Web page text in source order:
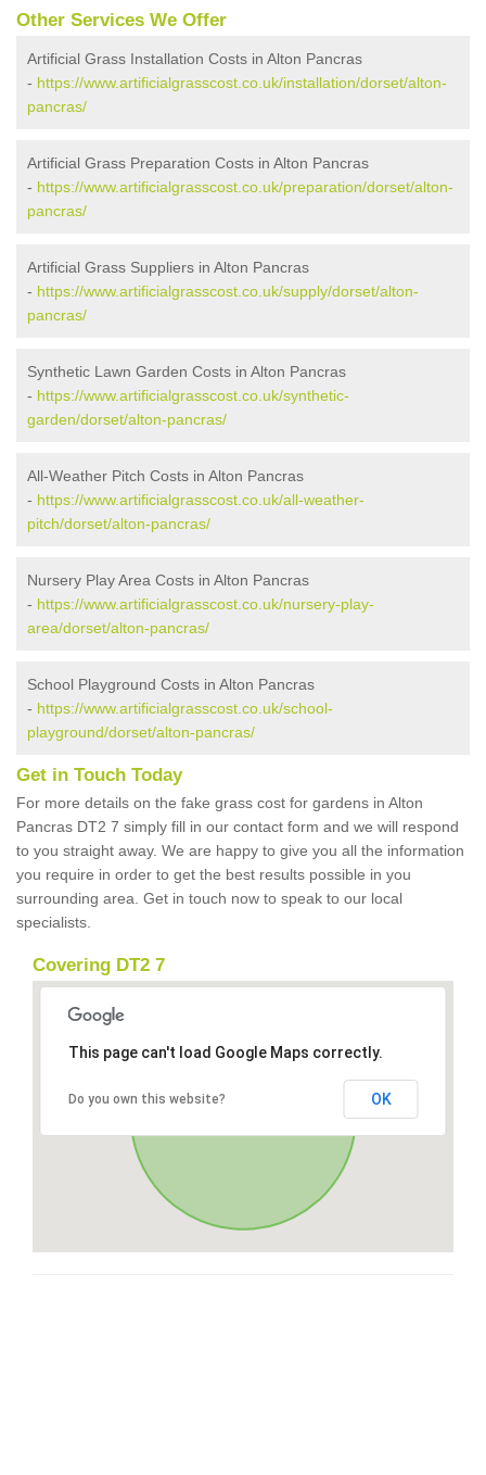
Other Services We Offer
Artificial Grass Installation Costs in Alton Pancras
- https://www.artificialgrasscost.co.uk/installation/dorset/alton-
pancras/
Artificial Grass Preparation Costs in Alton Pancras
- https://www.artificialgrasscost.co.uk/preparation/dorset/alton-
pancras/
Artificial Grass Suppliers in Alton Pancras
- https://www.artificialgrasscost.co.uk/supply/dorset/alton-
pancras/
Synthetic Lawn Garden Costs in Alton Pancras
- https://www.artificialgrasscost.co.uk/synthetic-
garden/dorset/alton-pancras/
All-Weather Pitch Costs in Alton Pancras
- https://www.artificialgrasscost.co.uk/all-weather-
pitch/dorset/alton-pancras/
Nursery Play Area Costs in Alton Pancras
- https://www.artificialgrasscost.co.uk/nursery-play-
area/dorset/alton-pancras/
School Playground Costs in Alton Pancras
- https://www.artificialgrasscost.co.uk/school-
playground/dorset/alton-pancras/
Get in Touch Today
For more details on the fake grass cost for gardens in Alton
Pancras DT2 7 simply fill in our contact form and we will respond
to you straight away. We are happy to give you all the information
you require in order to get the best results possible in you
surrounding area. Get in touch now to speak to our local
specialists.
Covering DT2 7
This page can't load Google Maps correctly.
Do you own this website? OK